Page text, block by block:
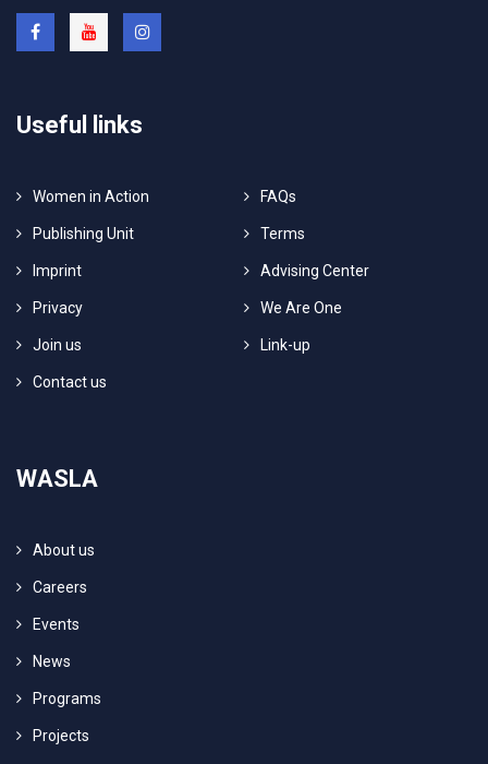
Useful links
Women in Action FAQs
Publishing Unit Terms
Imprint Advising Center
Privacy We Are One
Join us Link-up
Contact us
WASLA
About us
Careers
Events
News
Programs
Projects